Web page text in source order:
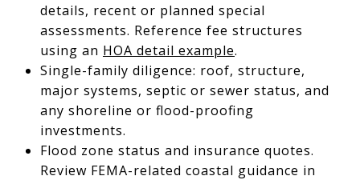
details, recent or planned special
assessments. Reference fee structures
using an HOA detail example.
Single-family diligence: roof, structure,
major systems, septic or sewer status, and
any shoreline or flood-proofing
investments.
Flood zone status and insurance quotes.
Review FEMA-related coastal guidance in